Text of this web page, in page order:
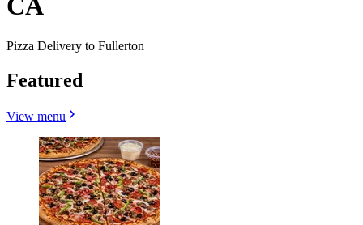
CA
Pizza Delivery to Fullerton
Featured
View menu